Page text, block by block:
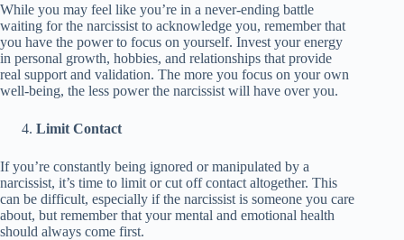
While you may feel like you’re in a never-ending battle
waiting for the narcissist to acknowledge you, remember that
you have the power to focus on yourself. Invest your energy
in personal growth, hobbies, and relationships that provide
real support and validation. The more you focus on your own
well-being, the less power the narcissist will have over you.
Limit Contact
If you’re constantly being ignored or manipulated by a
narcissist, it’s time to limit or cut off contact altogether. This
can be difficult, especially if the narcissist is someone you care
about, but remember that your mental and emotional health
should always come first.